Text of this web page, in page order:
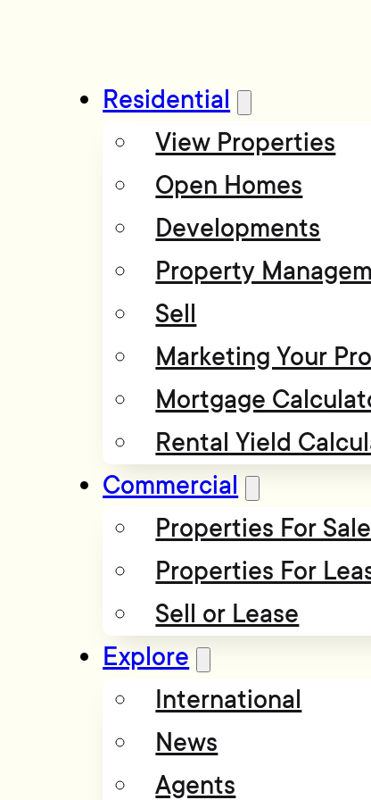
Residential
View Properties
Open Homes
Developments
Property
Sell
Marketing Your
Mortgage
Rental Yield
Commercial
Properties For Sale
Properties For
Sell or Lease
Explore
International
News
Agents